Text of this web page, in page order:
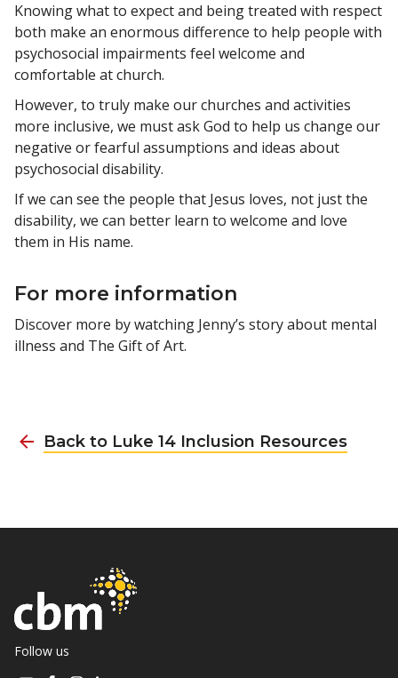
Knowing what to expect and being treated with respect
both make an enormous difference to help people with
psychosocial impairments feel welcome and
comfortable at church.
However, to truly make our churches and activities
more inclusive, we must ask God to help us change our
negative or fearful assumptions and ideas about
psychosocial disability.
If we can see the people that Jesus loves, not just the
disability, we can better learn to welcome and love
them in His name.
For more information
Discover more by watching Jenny’s story about mental
illness and The Gift of Art.
Back to Luke 14 Inclusion Resources
Follow us